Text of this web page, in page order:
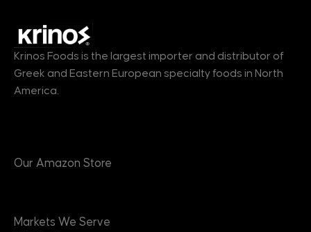
Krinos Foods is the largest importer and distributor of
Greek and Eastern European specialty foods in North
America.
Our Amazon Store
Markets We Serve